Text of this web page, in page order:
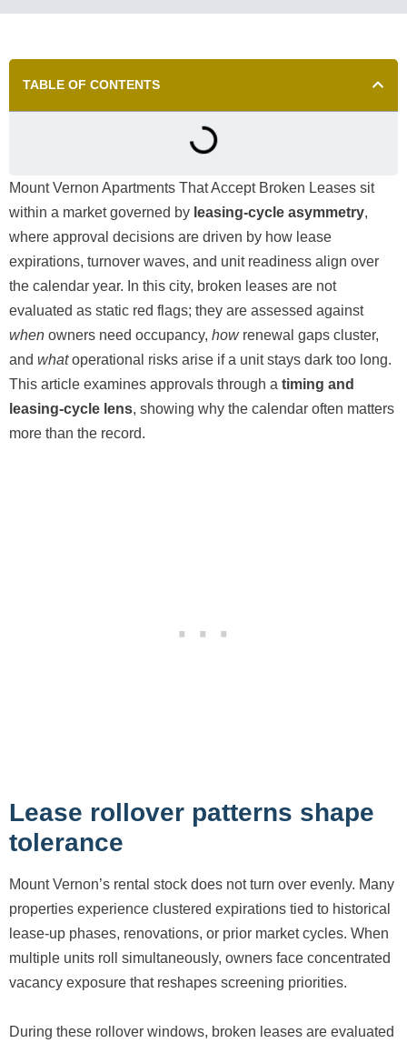
TABLE OF CONTENTS
Mount Vernon Apartments That Accept Broken Leases sit
within a market governed by leasing-cycle asymmetry,
where approval decisions are driven by how lease
expirations, turnover waves, and unit readiness align over
the calendar year. In this city, broken leases are not
evaluated as static red flags; they are assessed against
when owners need occupancy, howrenewal gaps cluster,
and whatoperational risks arise if a unit stays dark too long.
This article examines approvals through a timing and
leasing-cycle lens, showing why the calendar often matters
more than the record.
Lease rollover patterns shape
tolerance
Mount Vernon’s rental stock does not turn over evenly. Many
properties experience clustered expirations tied to historical
lease-up phases, renovations, or prior market cycles. When
multiple units roll simultaneously, owners face concentrated
vacancy exposure that reshapes screening priorities.
During these rollover windows, broken leases are evaluated